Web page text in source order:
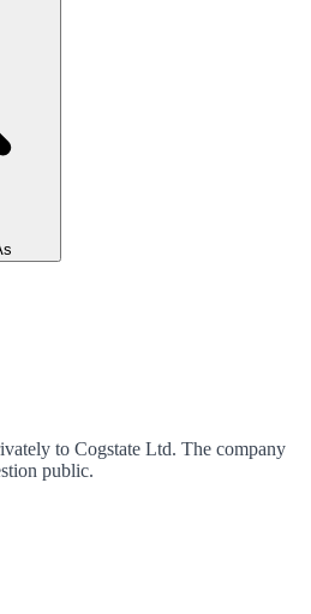
to Cogstate Ltd. The company
public.